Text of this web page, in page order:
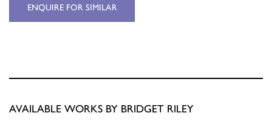
ENQUIRE FOR SIMILAR
AVAILABLE WORKS BY BRIDGET RILEY